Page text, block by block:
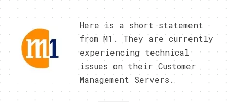
Here is a short statement
from M1. They are currently
experiencing technical
issues on their Customer
Management Servers.